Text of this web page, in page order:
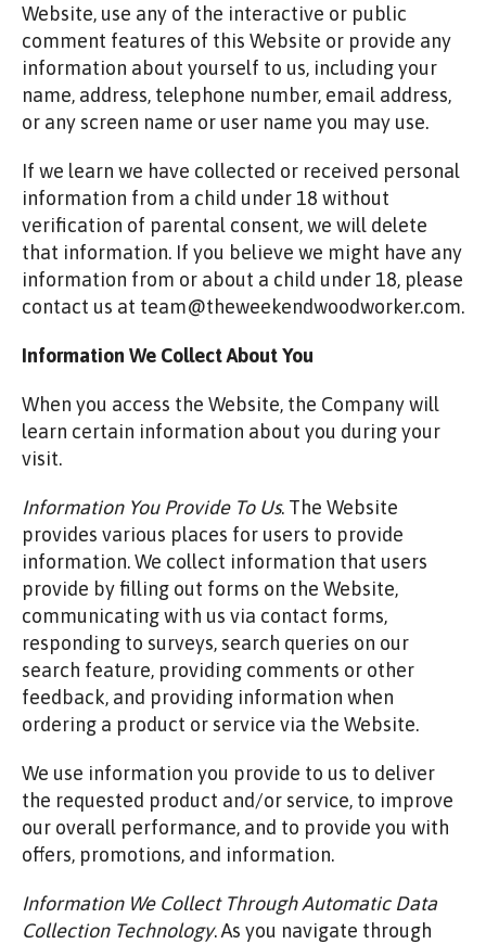
Website, use any of the interactive or public
comment features of this Website or provide any
information about yourself to us, including your
name, address, telephone number, email address,
or any screen name or user name you may use.
If we learn we have collected or received personal
information from a child under 18 without
verification of parental consent, we will delete
that information. If you believe we might have any
information from or about a child under 18, please
contact us at team@theweekendwoodworker.com.
Information We Collect About You
When you access the Website, the Company will
learn certain information about you during your
visit.
Information You Provide To Us. The Website
provides various places for users to provide
information. We collect information that users
provide by filling out forms on the Website,
communicating with us via contact forms,
responding to surveys, search queries on our
search feature, providing comments or other
feedback, and providing information when
ordering a product or service via the Website.
We use information you provide to us to deliver
the requested product and/or service, to improve
our overall performance, and to provide you with
offers, promotions, and information.
Information We Collect Through Automatic Data
Collection Technology. As you navigate through